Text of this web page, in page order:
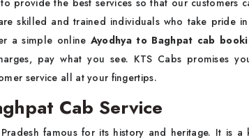
provide the best services so that our customers
skilled and trained individuals who take pride
a simple online Ayodhya to Baghpat cab
pay what you see. KTS Cabs promises
service all at your fingertips.
Cab Service
famous for its history and heritage. It is a